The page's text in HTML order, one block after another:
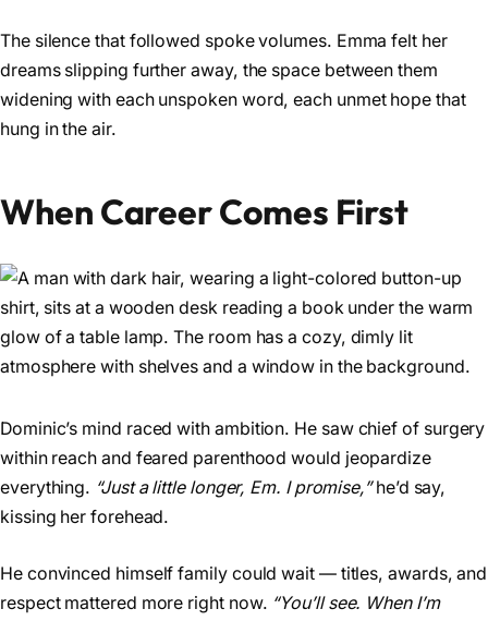
The silence that followed spoke volumes. Emma felt her
dreams slipping further away, the space between them
widening with each unspoken word, each unmet hope that
hung in the air.
When Career Comes First
Dominic’s mind raced with ambition. He saw chief of surgery
within reach and feared parenthood would jeopardize
everything. “Just a little longer, Em. I promise,”he’d say,
kissing her forehead.
He convinced himself family could wait — titles, awards, and
respect mattered more right now. “You’ll see. When I’m